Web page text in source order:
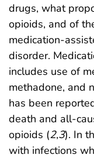
drugs, what
opioids, and of
medication-
disorder.
includes use of
methadone, and
has been
death and all-
opioids (2,3). In
with infections